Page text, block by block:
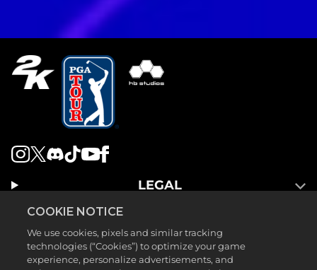
LEGAL
COOKIE NOTICE
We use cookies, pixels and similar tracking
technologies (“Cookies”) to optimize your game
experience, personalize advertisements, and